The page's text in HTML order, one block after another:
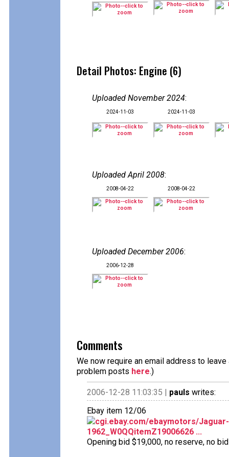
Detail Photos: Engine (6)
Uploaded November 2024:
2024-11-03 2024-11-03
Uploaded April 2008:
2008-04-22 2008-04-22
Uploaded December 2006:
2006-12-28
Comments
We now require an email address to
problem posts here.)
2006-12-28 11:03:35 | pauls writes:
Ebay item 12/06
cgi.ebay.com/ebaymotors/
1962_W0QQitemZ19006626 ...
Opening bid $19,000, no reserve, no